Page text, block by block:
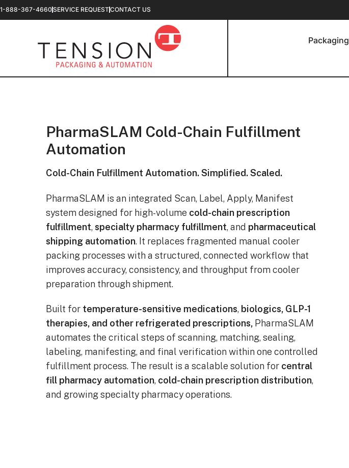
1-888-367-4660 SERVICE REQUESTCONTACT US
Packaging
PharmaSLAM Cold-Chain Fulfillment
Automation
Cold-Chain Fulfillment Automation. Simplified. Scaled.
PharmaSLAM is an integrated Scan, Label, Apply, Manifest
system designed for high-volume cold-chain prescription
fulfillment, specialty pharmacy fulfillment, and pharmaceutical
shipping automation. It replaces fragmented manual cooler
packing processes with a structured, connected workflow that
improves accuracy, consistency, and throughput from cooler
preparation through shipment.
Built for temperature-sensitive medications, biologics, GLP-1
therapies, and other refrigerated prescriptions, PharmaSLAM
automates the critical steps of scanning, matching, sealing,
labeling, manifesting, and final verification within one controlled
fulfillment process. The result is a scalable solution for central
fill pharmacy automation, cold-chain prescription distribution,
and growing specialty pharmacy operations.